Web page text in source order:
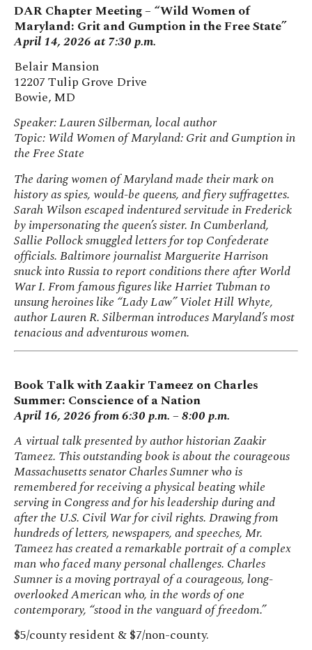
DAR Chapter Meeting – “Wild Women of
Maryland: Grit and Gumption in the Free State”
April 14, 2026 at 7:30 p.m.
Belair Mansion
12207 Tulip Grove Drive
Bowie, MD
Speaker: Lauren Silberman, local author
Topic: Wild Women of Maryland: Grit and Gumption in
the Free State
The daring women of Maryland made their mark on
history as spies, would-be queens, and fiery suffragettes.
Sarah Wilson escaped indentured servitude in Frederick
by impersonating the queen’s sister. In Cumberland,
Sallie Pollock smuggled letters for top Confederate
officials. Baltimore journalist Marguerite Harrison
snuck into Russia to report conditions there after World
War I. From famous figures like Harriet Tubman to
unsung heroines like “Lady Law” Violet Hill Whyte,
author Lauren R. Silberman introduces Maryland’s most
tenacious and adventurous women.
Book Talk with Zaakir Tameez on Charles
Summer: Conscience of a Nation
April 16, 2026 from 6:30 p.m. – 8:00 p.m.
A virtual talk presented by author historian Zaakir
Tameez. This outstanding book is about the courageous
Massachusetts senator Charles Sumner who is
remembered for receiving a physical beating while
serving in Congress and for his leadership during and
after the U.S. Civil War for civil rights. Drawing from
hundreds of letters, newspapers, and speeches, Mr.
Tameez has created a remarkable portrait of a complex
man who faced many personal challenges. Charles
Sumner is a moving portrayal of a courageous, long-
overlooked American who, in the words of one
contemporary, “stood in the vanguard of freedom.”
$5/county resident & $7/non-county.